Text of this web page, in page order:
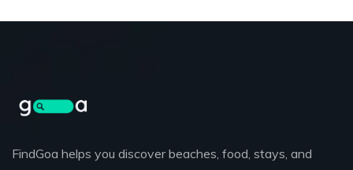
FindGoa helps you discover beaches, food, stays, and